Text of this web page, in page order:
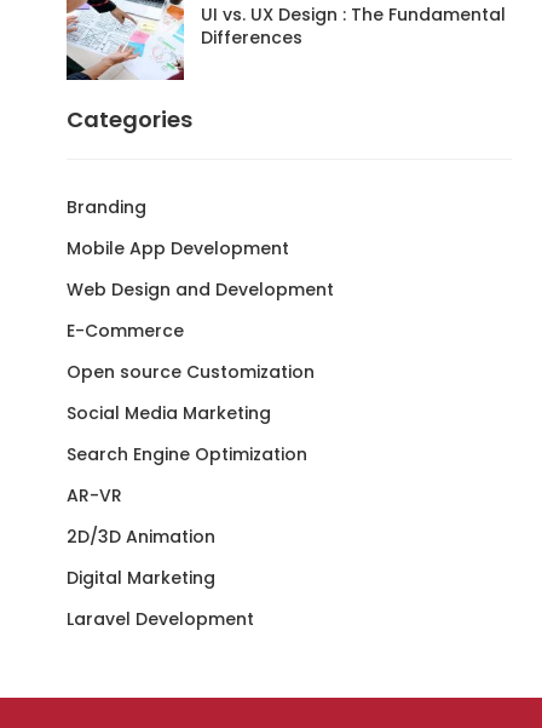
UI vs. UX Design : The Fundamental
Differences
Categories
Branding
Mobile App Development
Web Design and Development
E-Commerce
Open source Customization
Social Media Marketing
Search Engine Optimization
AR-VR
2D/3D Animation
Digital Marketing
Laravel Development